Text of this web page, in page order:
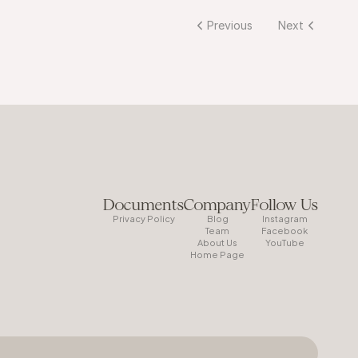
Previous Next
Documents
Privacy Policy
Company
Blog
Team
About Us
Home Page
Follow Us
Instagram
Facebook
YouTube